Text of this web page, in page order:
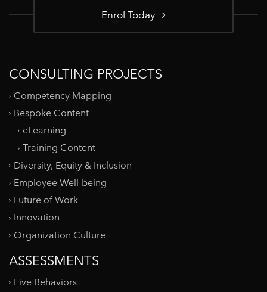
Enrol Today
CONSULTING PROJECTS
Competency Mapping
Bespoke Content
eLearning
Training Content
Diversity, Equity & Inclusion
Employee Well-being
Future of Work
Innovation
Organization Culture
ASSESSMENTS
Five Behaviors